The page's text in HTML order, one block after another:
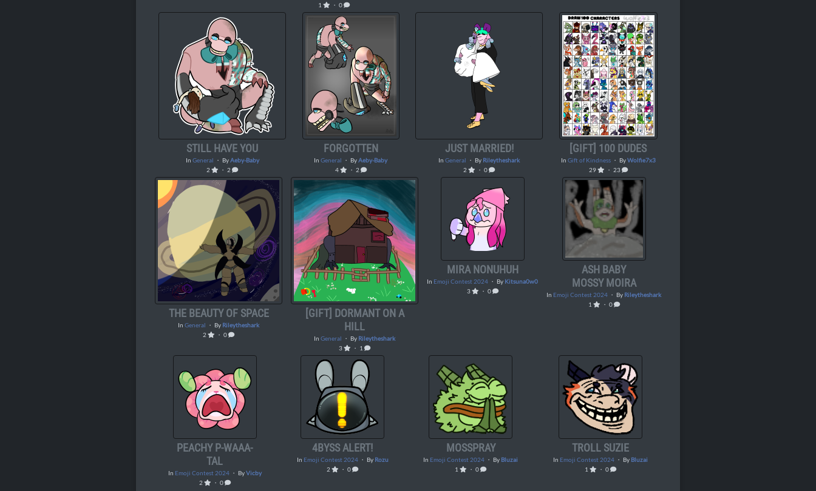
1
・ 0
STILL HAVE YOU
In General ・ ByAeby-Baby
2
・ 2
FORGOTTEN
InGeneral ・ ByAeby-Baby
4
・ 2
JUST MARRIED!
InGeneral ・ By Rileytheshark
2
・ 0
[GIFT] 100 DUDES
In Gift of Kindness・ ByWolfie7x3
29
・ 23
THE BEAUTY OF SPACE
In General ・ By Rileytheshark
2
・ 0
[GIFT] DORMANT ON A
HILL
In General ・ By Rileytheshark
3
・ 1
MIRA NONUHUH
In Emoji Contest 2024 ・ By Kitsuna0w0
3
・ 0
ASH BABY
MOSSY MOIRA
In Emoji Contest 2024 ・ By Rileytheshark
1
・ 0
PEACHY P-WAAA-
TAL
In Emoji Contest 2024・ ByVicby
2
・ 0
4BYSS ALERT!
In Emoji Contest 2024・ By Rozu
2
・ 0
MOSSPRAY
In Emoji Contest 2024 ・ By Bluzai
1
・ 0
TROLL SUZIE
In Emoji Contest 2024 ・ By Bluzai
1
・ 0